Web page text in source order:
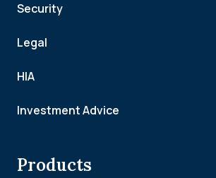
Security
Legal
HIA
Investment Advice
Products